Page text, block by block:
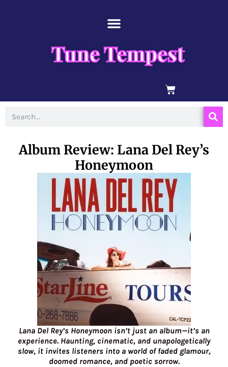
Tune Tempest
BASKET
Album Review: Lana Del Rey’s
Honeymoon
Lana Del Rey’s Honeymoon isn’t just an album—it’s an
experience. Haunting, cinematic, and unapologetically
slow, it invites listeners into a world of faded glamour,
doomed romance, and poetic sorrow.